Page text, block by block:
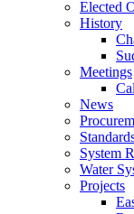
Elected
History
Meetings
News
System
Water
Projects